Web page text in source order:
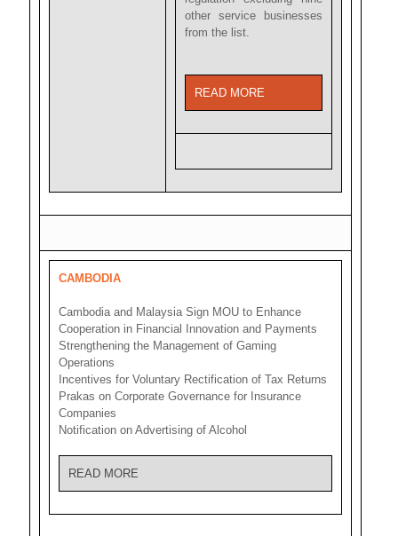
other service businesses
from the list.
READ MORE
CAMBODIA
Cambodia and Malaysia Sign MOU to Enhance
Cooperation in Financial Innovation and Payments
Strengthening the Management of Gaming
Operations
Incentives for Voluntary Rectification of Tax Returns
Prakas on Corporate Governance for Insurance
Companies
Notification on Advertising of Alcohol
READ MORE